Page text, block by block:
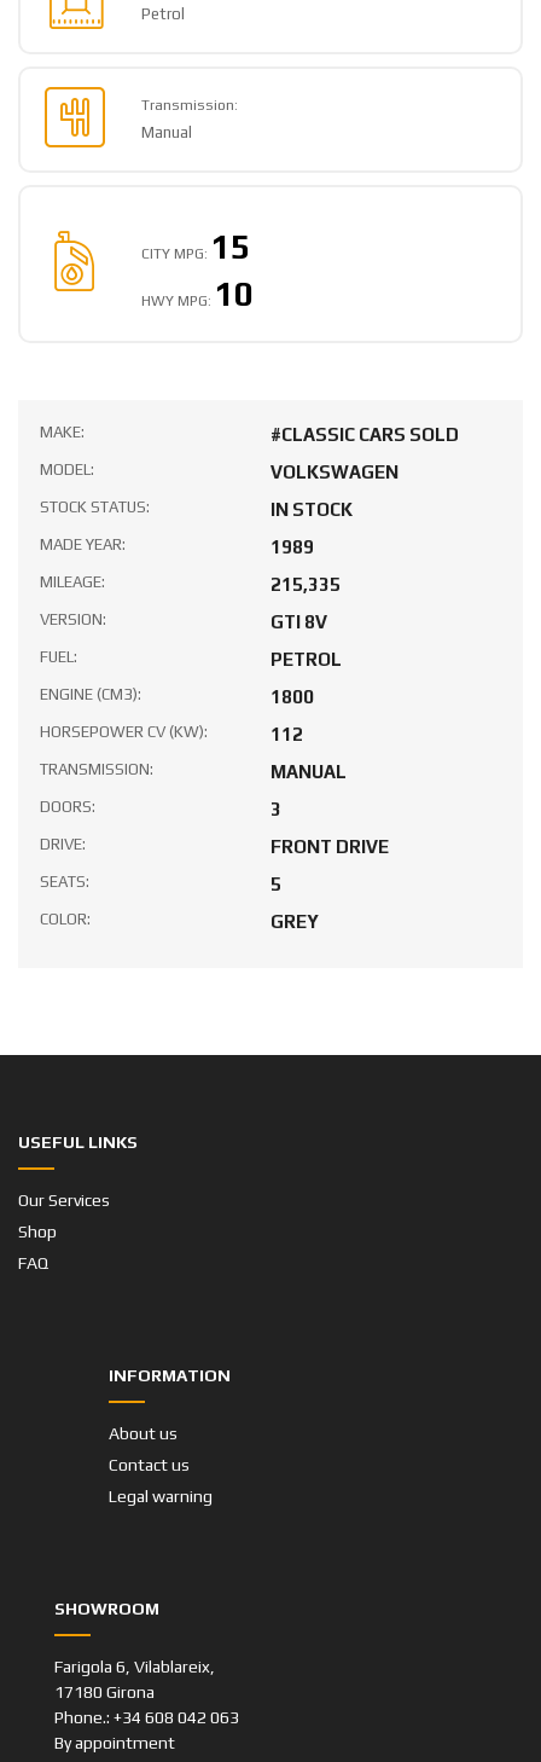
Petrol
Transmission:
Manual
CITY MPG: 15
HWY MPG: 10
MAKE: #CLASSIC CARS SOLD
MODEL: VOLKSWAGEN
STOCK STATUS: IN STOCK
MADE YEAR: 1989
MILEAGE: 215,335
VERSION: GTI 8V
FUEL: PETROL
ENGINE (CM3): 1800
HORSEPOWER CV (KW): 112
TRANSMISSION: MANUAL
DOORS: 3
DRIVE: FRONT DRIVE
SEATS: 5
COLOR: GREY
USEFUL LINKS
Our Services
Shop
FAQ
INFORMATION
About us
Contact us
Legal warning
SHOWROOM
Farigola 6, Vilablareix,
17180 Girona
Phone.: +34 608 042 063
By appointment